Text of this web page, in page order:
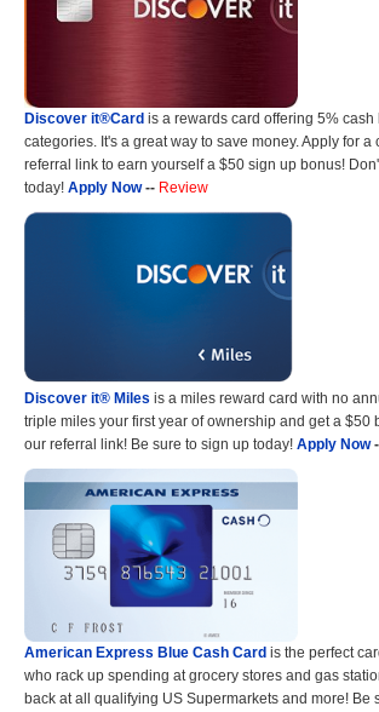
Discover it®Card is a rewards card offering 5%
categories. It's a great way to save money. Apply for a
referral link to earn yourself a $50 sign up bonus!
today! Apply Now-- Review
Discover it® Miles is a miles reward card with no
triple miles your first year of ownership and get a $50
our referral link! Be sure to sign up today! Apply Now
American Express Blue Cash Card is the perfect
who rack up spending at grocery stores and gas
back at all qualifying US Supermarkets and more! Be